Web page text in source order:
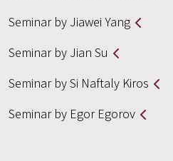
Seminar by Jiawei Yang
Seminar by Jian Su
Seminar by Si Naftaly Kiros
Seminar by Egor Egorov